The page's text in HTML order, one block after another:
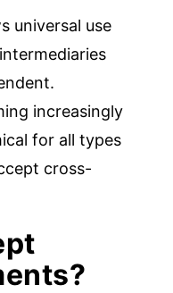
universal use
increasingly
for all types
cross-